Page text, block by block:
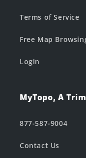
Terms of Service
Free Map
Login
MyTopo, A
877-587-9004
Contact Us